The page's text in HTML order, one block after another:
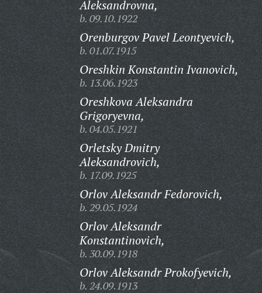
Aleksandrovna,
b. 09.10.1922
Orenburgov Pavel Leontyevich,
b. 01.07.1915
Oreshkin Konstantin Ivanovich,
b. 13.06.1923
Oreshkova Aleksandra
Grigoryevna,
b. 04.05.1921
Orletsky Dmitry
Aleksandrovich,
b. 17.09.1925
Orlov Aleksandr Fedorovich,
b. 29.05.1924
Orlov Aleksandr
Konstantinovich,
b. 30.09.1918
Orlov Aleksandr Prokofyevich,
b. 24.09.1913